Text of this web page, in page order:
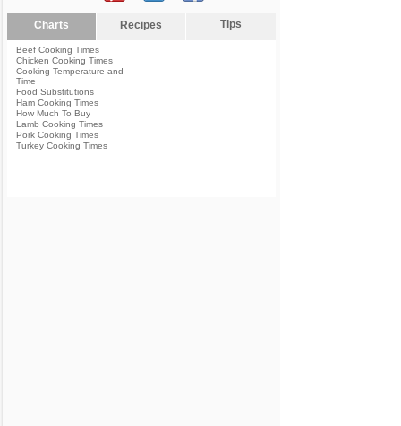
Charts Recipes Tips
Beef Cooking Times
Chicken Cooking Times
Cooking Temperature and
Time
Food Substitutions
Ham Cooking Times
How Much To Buy
Lamb Cooking Times
Pork Cooking Times
Turkey Cooking Times